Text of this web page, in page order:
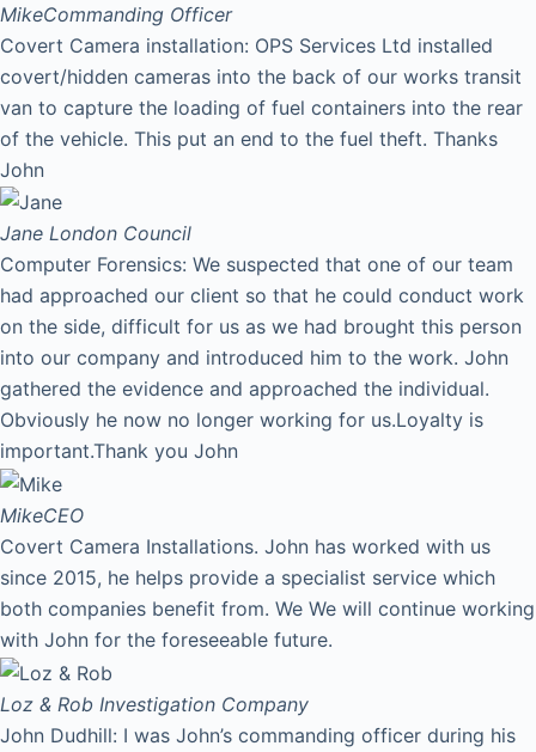
MikeCommanding Officer
Covert Camera installation: OPS Services Ltd installed
covert/hidden cameras into the back of our works transit
van to capture the loading of fuel containers into the rear
of the vehicle. This put an end to the fuel theft. Thanks
John
Jane London Council
Computer Forensics: We suspected that one of our team
had approached our client so that he could conduct work
on the side, difficult for us as we had brought this person
into our company and introduced him to the work. John
gathered the evidence and approached the individual.
Obviously he now no longer working for us.Loyalty is
important.Thank you John
MikeCEO
Covert Camera Installations. John has worked with us
since 2015, he helps provide a specialist service which
both companies benefit from. We We will continue working
with John for the foreseeable future.
Loz & Rob Investigation Company
John Dudhill: I was John’s commanding officer during his